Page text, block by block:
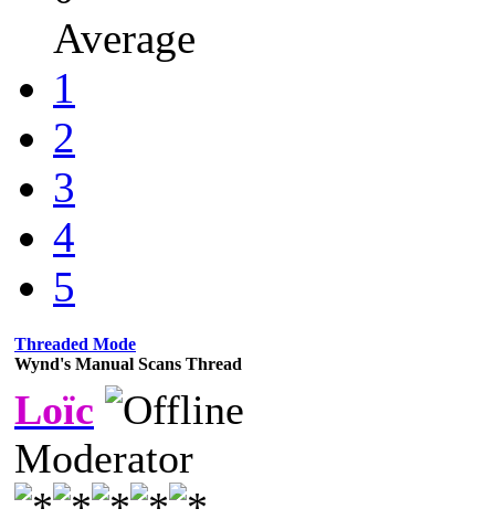
Average
1
2
3
4
5
Threaded Mode
Wynd's Manual Scans Thread
Loïc
Moderator